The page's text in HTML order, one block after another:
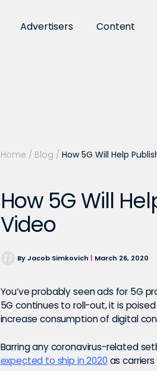
Advertisers Content
Home / Blog / How 5G Will Help
How 5G Will
Video
By Jacob Simkovich | March 26, 2020
You’ve probably seen ads for 5G
5G continues to roll-out, it is
increase consumption of digital
Barring any coronavirus-related
expected to ship in 2020 as